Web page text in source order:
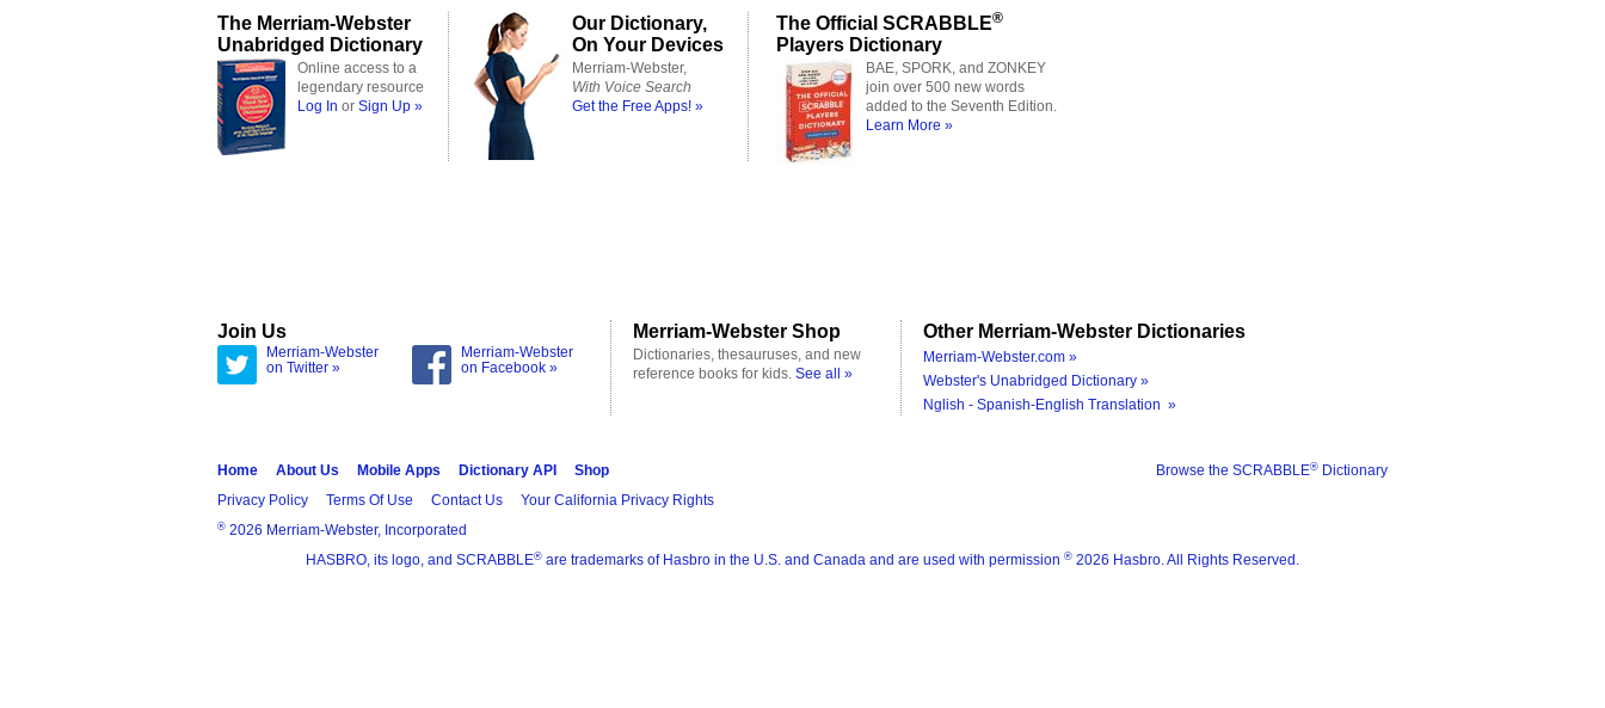
The Merriam-Webster
Unabridged Dictionary
Online access to a
legendary resource
Log In or Sign Up »
Our Dictionary,
On Your Devices
Merriam-Webster,
With Voice Search
Get the Free Apps! »
The Official SCRABBLE®
Players Dictionary
BAE, SPORK, and ZONKEY
join over 500 new words
added to the Seventh Edition.
Learn More »
Join Us
Merriam-Webster
on Twitter »
Merriam-Webster
on Facebook »
Merriam-Webster Shop
Dictionaries, thesauruses, and new
reference books for kids. See all »
Other Merriam-Webster Dictionaries
Merriam-Webster.com »
Webster's Unabridged Dictionary »
Nglish - Spanish-English Translation »
Browse the SCRABBLE® Dictionary
Home About Us Mobile Apps Dictionary API
Shop
Privacy Policy
Terms Of Use Contact Us Your California Privacy Rights
® 2026 Merriam-Webster, Incorporated
HASBRO, its logo, and SCRABBLE® are trademarks of Hasbro in the U.S. and Canada and are used with permission ® 2026 Hasbro. All Rights Reserved.